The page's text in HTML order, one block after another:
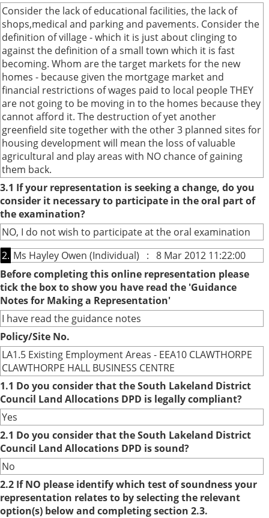
Consider the lack of educational facilities, the lack of
shops,medical and parking and pavements. Consider the
definition of village - which it is just about clinging to
against the definition of a small town which it is fast
becoming. Whom are the target markets for the new
homes - because given the mortgage market and
financial restrictions of wages paid to local people THEY
are not going to be moving in to the homes because they
cannot afford it. The destruction of yet another
greenfield site together with the other 3 planned sites for
housing development will mean the loss of valuable
agricultural and play areas with NO chance of gaining
them back.
3.1 If your representation is seeking a change, do you
consider it necessary to participate in the oral part of
the examination?
NO, I do not wish to participate at the oral examination
2. Ms Hayley Owen (Individual) : 8 Mar 2012 11:22:00
Before completing this online representation please
tick the box to show you have read the 'Guidance
Notes for Making a Representation'
I have read the guidance notes
Policy/Site No.
LA1.5 Existing Employment Areas - EEA10 CLAWTHORPE
CLAWTHORPE HALL BUSINESS CENTRE
1.1 Do you consider that the South Lakeland District
Council Land Allocations DPD is legally compliant?
Yes
2.1 Do you consider that the South Lakeland District
Council Land Allocations DPD is sound?
No
2.2 If NO please identify which test of soundness your
representation relates to by selecting the relevant
option(s) below and completing section 2.3.